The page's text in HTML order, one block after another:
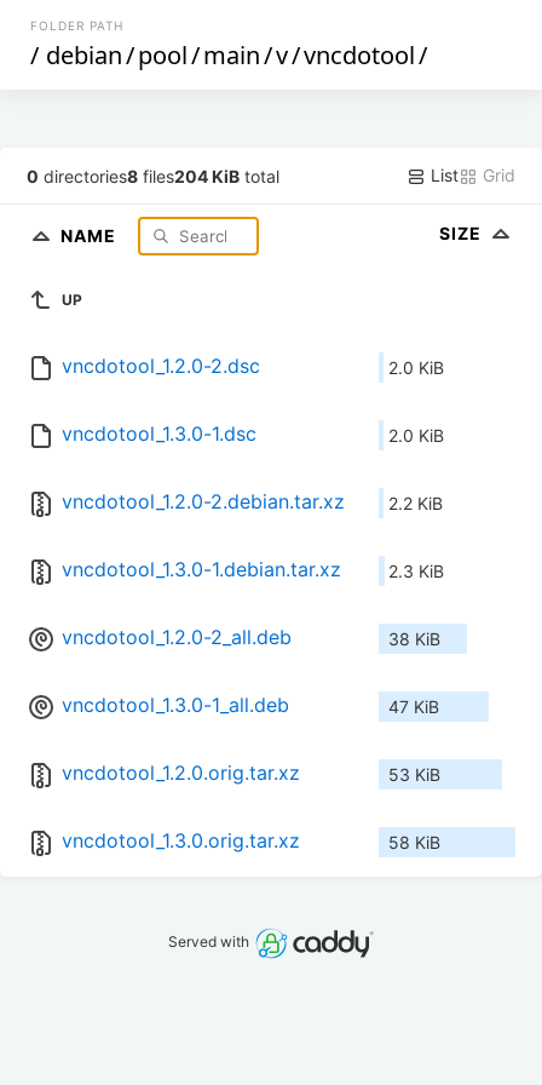
FOLDER PATH
/ debian/pool/main/v/vncdotool/
0 directories8 files204 KiB total List Grid
NAME SIZE
UP
vncdotool_1.2.0-2.dsc 2.0 KiB
vncdotool_1.3.0-1.dsc 2.0 KiB
vncdotool_1.2.0-2.debian.tar.xz 2.2 KiB
vncdotool_1.3.0-1.debian.tar.xz 2.3 KiB
vncdotool_1.2.0-2_all.deb 38 KiB
vncdotool_1.3.0-1_all.deb 47 KiB
vncdotool_1.2.0.orig.tar.xz 53 KiB
vncdotool_1.3.0.orig.tar.xz 58 KiB
Served with